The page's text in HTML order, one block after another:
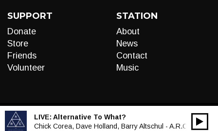
SUPPORT
Donate
Store
Friends
Volunteer
STATION
About
News
Contact
Music
LIVE: Alternative To What?
Chick Corea, Dave Holland, Barry Altschul - A.R.C.
Audio
00:00